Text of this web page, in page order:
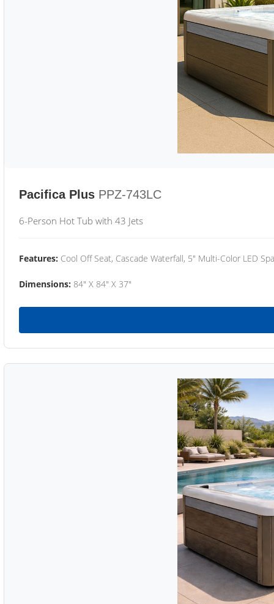
Pacifica Plus PPZ-743LC
6-Person Hot Tub with 43 Jets
Features: Cool Off Seat, Cascade Waterfall, 5" Multi-Color LED
Dimensions: 84" X 84" X 37"